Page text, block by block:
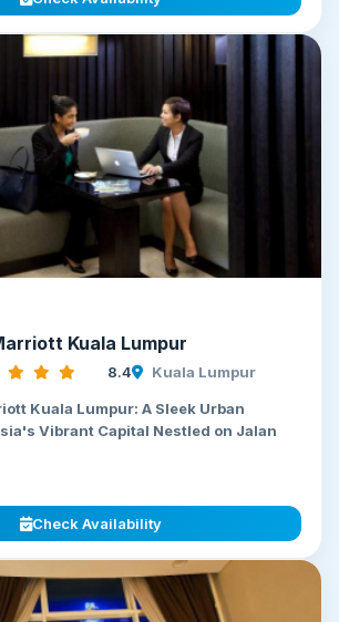
Kuala Lumpur
8.4 Kuala Lumpur
Kuala Lumpur: A Sleek Urban
Vibrant Capital Nestled on Jalan
Check Availability